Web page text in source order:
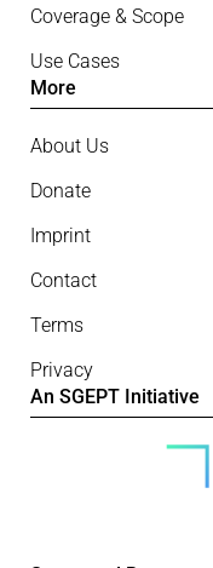
Coverage & Scope
Use Cases
More
About Us
Donate
Imprint
Contact
Terms
Privacy
An SGEPT Initiative